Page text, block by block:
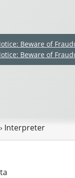
Beware of
Beware of
› Interpreter